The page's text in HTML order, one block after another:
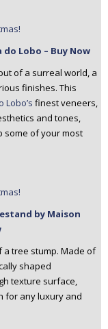
Lobo – Buy Now
of a surreal world, a
finishes. This
Lobo’s finest veneers,
and tones,
some of your most
by Maison
tree stump. Made of
shaped
texture surface,
for any luxury and